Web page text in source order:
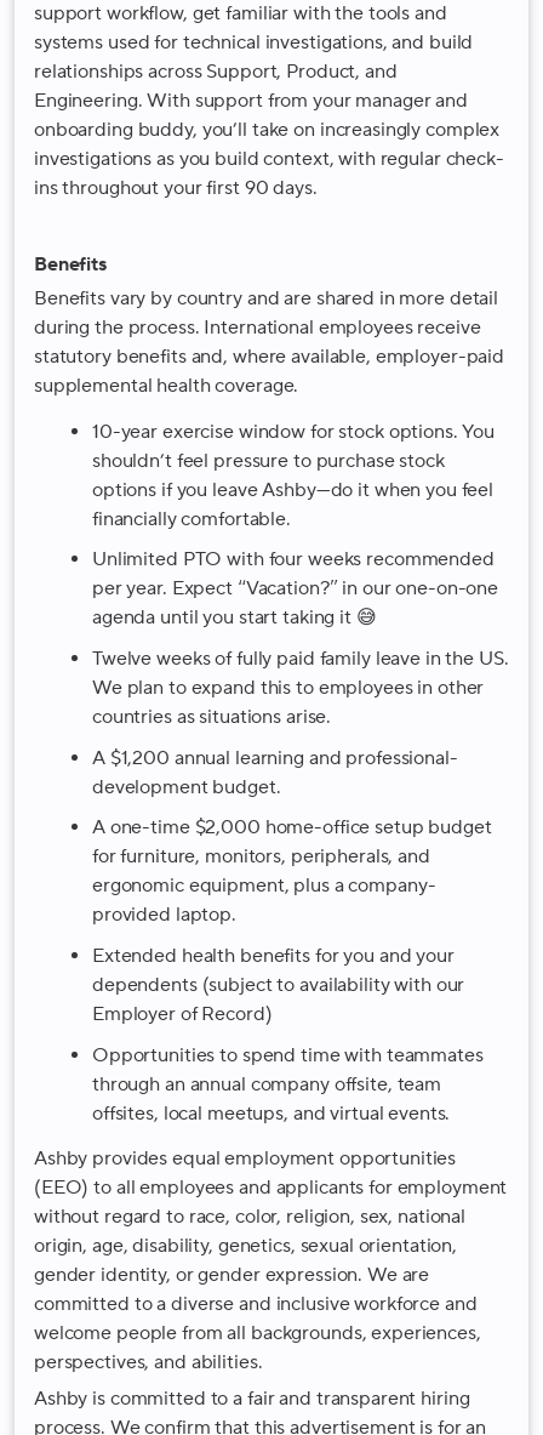
support workflow, get familiar with the tools and
systems used for technical investigations, and build
relationships across Support, Product, and
Engineering. With support from your manager and
onboarding buddy, you’ll take on increasingly complex
investigations as you build context, with regular check-
ins throughout your first 90 days.
Benefits
Benefits vary by country and are shared in more detail
during the process. International employees receive
statutory benefits and, where available, employer-paid
supplemental health coverage.
10-year exercise window for stock options. You
shouldn’t feel pressure to purchase stock
options if you leave Ashby—do it when you feel
financially comfortable.
Unlimited PTO with four weeks recommended
per year. Expect “Vacation?” in our one-on-one
agenda until you start taking it 😅
Twelve weeks of fully paid family leave in the US.
We plan to expand this to employees in other
countries as situations arise.
A $1,200 annual learning and professional-
development budget.
A one-time $2,000 home-office setup budget
for furniture, monitors, peripherals, and
ergonomic equipment, plus a company-
provided laptop.
Extended health benefits for you and your
dependents (subject to availability with our
Employer of Record)
Opportunities to spend time with teammates
through an annual company offsite, team
offsites, local meetups, and virtual events.
Ashby provides equal employment opportunities
(EEO) to all employees and applicants for employment
without regard to race, color, religion, sex, national
origin, age, disability, genetics, sexual orientation,
gender identity, or gender expression. We are
committed to a diverse and inclusive workforce and
welcome people from all backgrounds, experiences,
perspectives, and abilities.
Ashby is committed to a fair and transparent hiring
process. We confirm that this advertisement is for an